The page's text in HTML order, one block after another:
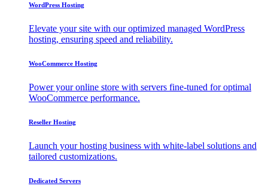
WordPress Hosting
Elevate your site with our optimized managed WordPress
hosting, ensuring speed and reliability.
WooCommerce Hosting
Power your online store with servers fine-tuned for optimal
WooCommerce performance.
Reseller Hosting
Launch your hosting business with white-label solutions and
tailored customizations.
Dedicated Servers